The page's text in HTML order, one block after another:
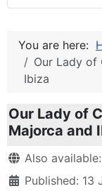
You are here:
Our Lady of
Ibiza
Our Lady of
Majorca and
DetailsAlso available:
Published: 13